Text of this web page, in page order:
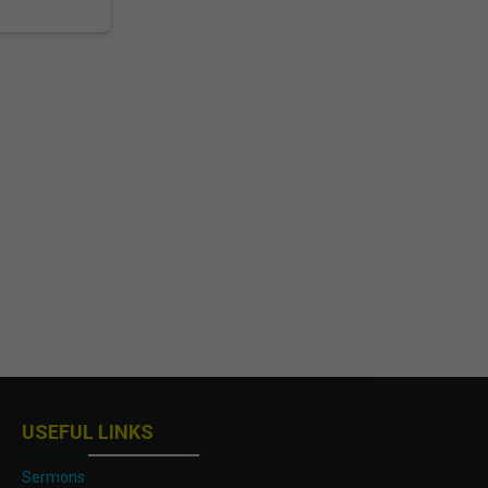
USEFUL LINKS
Sermons